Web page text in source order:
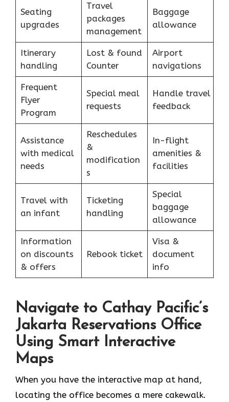
Seating
upgrades
Travel
packages
management
Baggage
allowance
Itinerary
handling
Lost & found
Counter
Airport
navigations
Frequent
Flyer
Program
Special meal
requests
Handle travel
feedback
Assistance
with medical
needs
Reschedules
&
modification
s
In-flight
amenities &
facilities
Travel with
an infant
Ticketing
handling
Special
baggage
allowance
Information
on discounts
& offers
Rebook ticket
Visa &
document
info
Navigate to Cathay Pacific’s
Jakarta Reservations Office
Using Smart Interactive
Maps
When you have the interactive map at hand,
locating the office becomes a mere cakewalk.